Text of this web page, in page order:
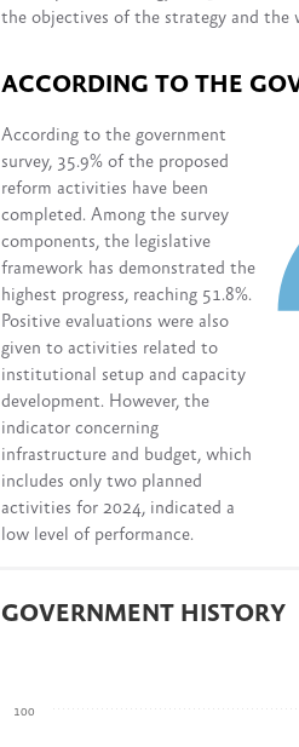
the objectives of the strategy and the
ACCORDING TO THE
According to the government
survey, 35.9% of the proposed
reform activities have been
completed. Among the survey
components, the legislative
framework has demonstrated the
highest progress, reaching 51.8%.
Positive evaluations were also
given to activities related to
institutional setup and capacity
development. However, the
indicator concerning
infrastructure and budget, which
includes only two planned
activities for 2024, indicated a
low level of performance.
GOVERNMENT HISTORY
100